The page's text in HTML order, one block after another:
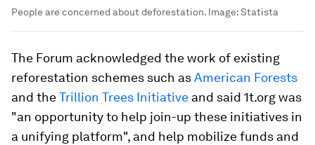
People are concerned about deforestation. Image:Statista
The Forum acknowledged the work of existing
reforestation schemes such asAmerican Forests
and theTrillion Trees Initiative and said 1t.org was
"an opportunity to help join-up these initiatives in
a unifying platform", and help mobilize funds and